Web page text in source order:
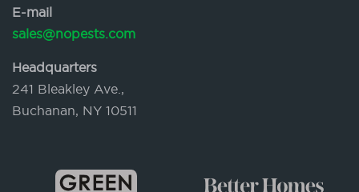
E-mail
sales@nopests.com
Headquarters
241 Bleakley Ave.,
Buchanan, NY 10511